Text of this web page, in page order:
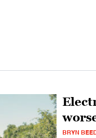
BRYN